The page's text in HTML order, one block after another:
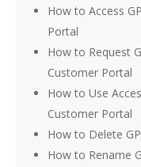
How to Access
Portal
How to Request
Customer Portal
How to Use
Customer Portal
How to Delete
How to Rename